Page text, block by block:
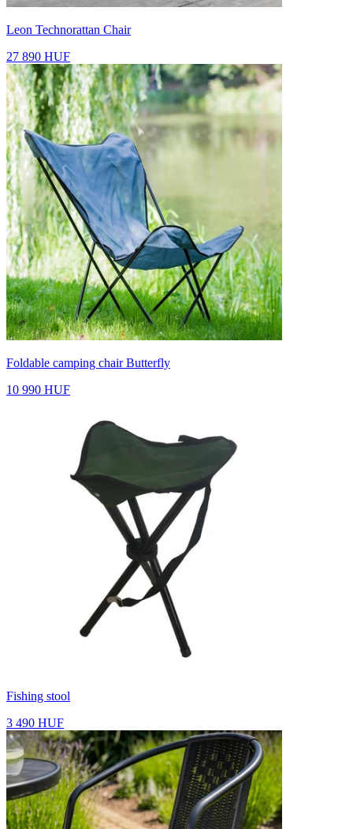
Leon Technorattan Chair
27 890 HUF
Foldable camping chair Butterfly
10 990 HUF
Fishing stool
3 490 HUF